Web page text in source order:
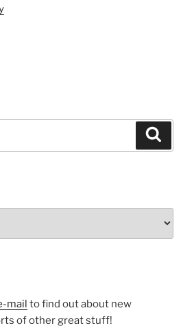
mail to find out about new
of other great stuff!